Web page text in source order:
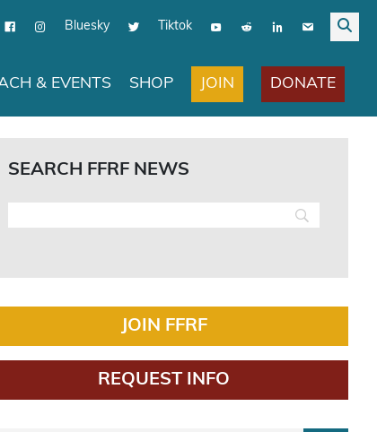
Bluesky Tiktok
& EVENTS SHOP JOIN DONATE
SEARCH FFRF NEWS
JOIN FFRF
REQUEST INFO